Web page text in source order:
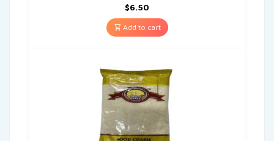
$6.50
Add to cart